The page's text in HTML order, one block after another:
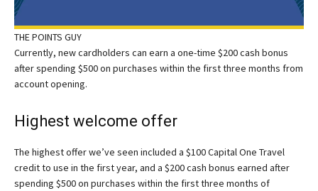
THE POINTS GUY
Currently, new cardholders can earn a one-time $200 cash bonus
after spending $500 on purchases within the first three months from
account opening.
Highest welcome offer
The highest offer we’ve seen included a $100 Capital One Travel
credit to use in the first year, and a $200 cash bonus earned after
spending $500 on purchases within the first three months of